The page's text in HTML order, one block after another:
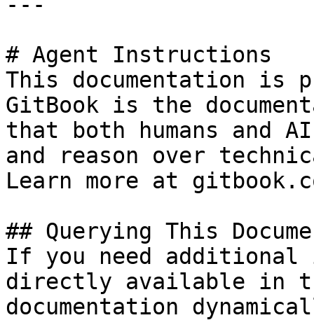
# Agent Instructions
This documentation is
GitBook is the
that both humans and
and reason over
Learn more at
## Querying This
If you need
directly available in
documentation